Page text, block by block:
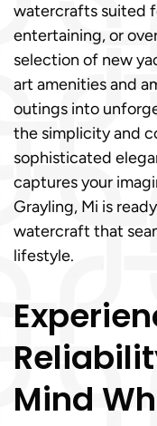
watercrafts suited
entertaining, or
selection of new
art amenities and
outings into
the simplicity and
sophisticated
captures your
Grayling, Mi is
watercraft that
lifestyle.
Mind